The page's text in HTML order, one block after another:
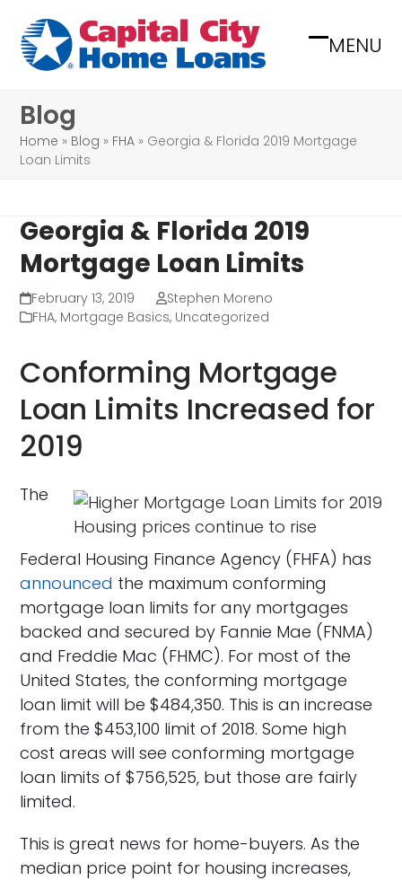
content
MENU
Open
Close
Blog
Home » Blog » FHA » Georgia & Florida 2019 Mortgage
Loan Limits
Georgia & Florida 2019
Mortgage Loan Limits
February 13, 2019
Stephen Moreno
FHA, Mortgage Basics, Uncategorized
Conforming Mortgage
Loan Limits Increased for
2019
Housing prices continue to rise
The
Federal Housing Finance Agency (FHFA) has
announced the maximum conforming
mortgage loan limits for any mortgages
backed and secured by Fannie Mae (FNMA)
and Freddie Mac (FHMC). For most of the
United States, the conforming mortgage
loan limit will be $484,350. This is an increase
from the $453,100 limit of 2018. Some high
cost areas will see conforming mortgage
loan limits of $756,525, but those are fairly
limited.
This is great news for home-buyers. As the
median price point for housing increases,